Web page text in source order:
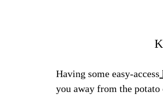
Having some easy-access
you away from the